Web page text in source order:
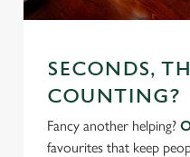
SECONDS,
COUNTING?
Fancy another helping?
favourites that keep